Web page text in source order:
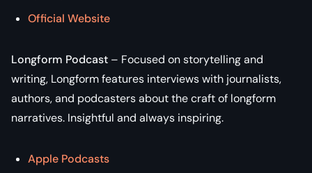
Official Website
Longform Podcast – Focused on storytelling and
writing, Longform features interviews with journalists,
authors, and podcasters about the craft of longform
narratives. Insightful and always inspiring.
Apple Podcasts